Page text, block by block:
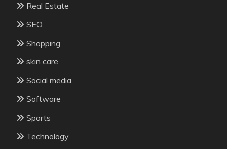
Real Estate
SEO
Shopping
skin care
Social media
Software
Sports
Technology